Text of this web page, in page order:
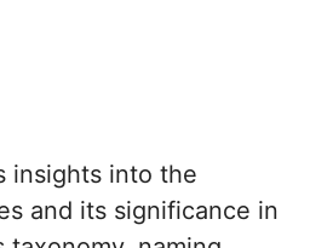
insights into the
and its significance in